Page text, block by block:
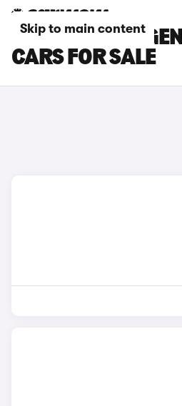
Skip to main content
RED
CARS FOR SALE